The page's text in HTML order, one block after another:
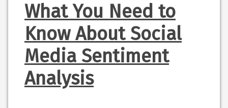
What You Need to
Know About Social
Media Sentiment
Analysis